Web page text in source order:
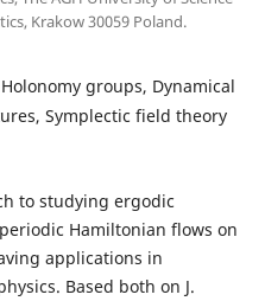
Krakow 30059 Poland.
groups, Dynamical
Symplectic field theory
to studying ergodic
Hamiltonian flows on
applications in
Based both on J.